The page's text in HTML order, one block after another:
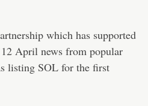
which has supported
April news from popular
listing SOL for the first